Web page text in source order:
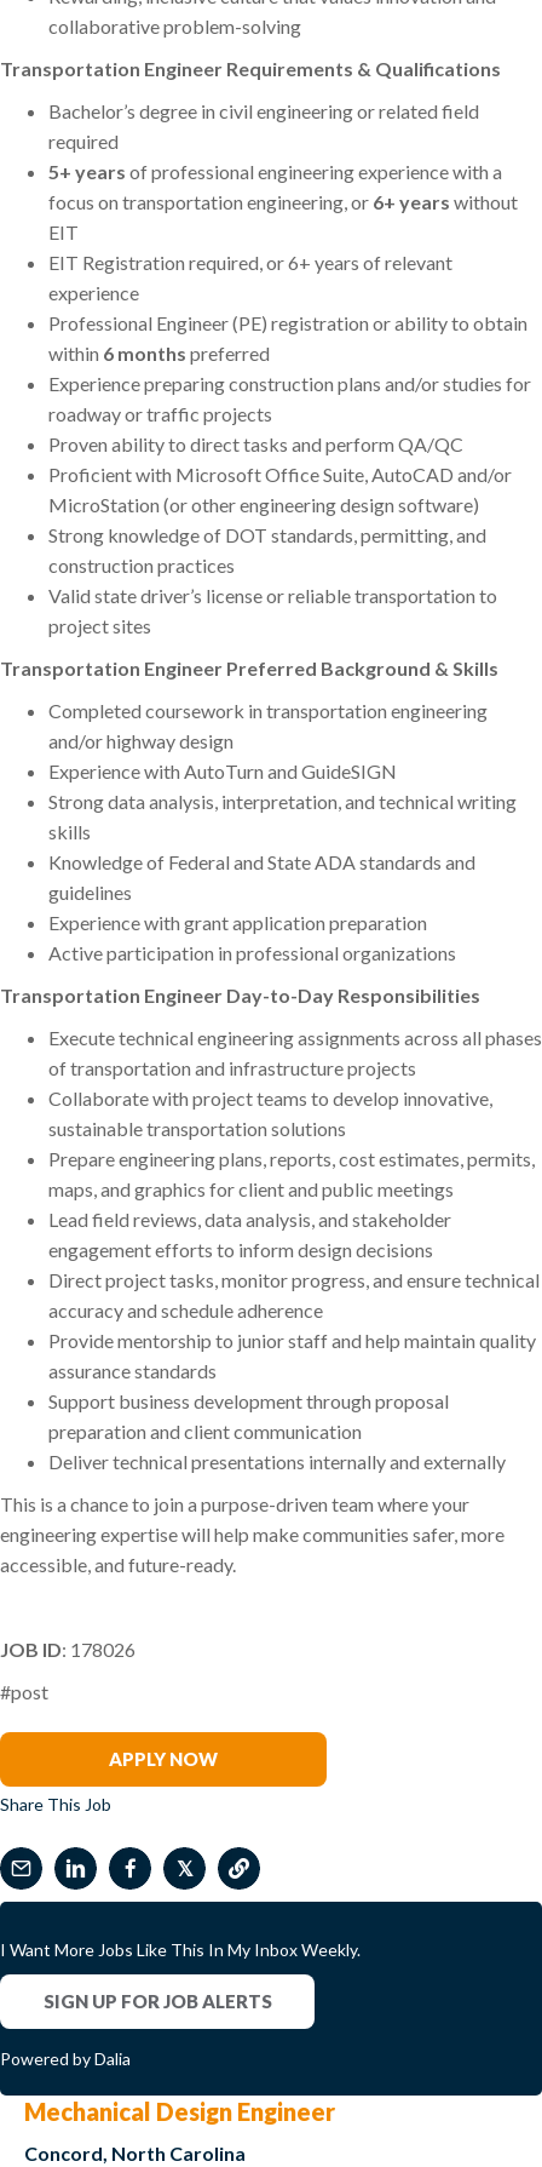
collaborative problem-solving
Transportation Engineer Requirements & Qualifications
Bachelor’s degree in civil engineering or related field
required
5+ years of professional engineering experience with a
focus on transportation engineering, or 6+ years without
EIT
EIT Registration required, or 6+ years of relevant
experience
Professional Engineer (PE) registration or ability to obtain
within 6 months preferred
Experience preparing construction plans and/or studies for
roadway or traffic projects
Proven ability to direct tasks and perform QA/QC
Proficient with Microsoft Office Suite, AutoCAD and/or
MicroStation (or other engineering design software)
Strong knowledge of DOT standards, permitting, and
construction practices
Valid state driver’s license or reliable transportation to
project sites
Transportation Engineer Preferred Background & Skills
Completed coursework in transportation engineering
and/or highway design
Experience with AutoTurn and GuideSIGN
Strong data analysis, interpretation, and technical writing
skills
Knowledge of Federal and State ADA standards and
guidelines
Experience with grant application preparation
Active participation in professional organizations
Transportation Engineer Day-to-Day Responsibilities
Execute technical engineering assignments across all phases
of transportation and infrastructure projects
Collaborate with project teams to develop innovative,
sustainable transportation solutions
Prepare engineering plans, reports, cost estimates, permits,
maps, and graphics for client and public meetings
Lead field reviews, data analysis, and stakeholder
engagement efforts to inform design decisions
Direct project tasks, monitor progress, and ensure technical
accuracy and schedule adherence
Provide mentorship to junior staff and help maintain quality
assurance standards
Support business development through proposal
preparation and client communication
Deliver technical presentations internally and externally
This is a chance to join a purpose-driven team where your
engineering expertise will help make communities safer, more
accessible, and future-ready.
JOB ID: 178026
#post
APPLY NOW
Share This Job
𝕏
I Want More Jobs Like This In My Inbox Weekly.
SIGN UP FOR JOB ALERTS
Powered by Dalia
Mechanical Design Engineer
Concord, North Carolina